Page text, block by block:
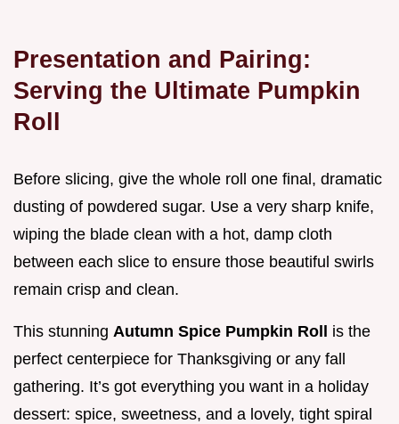
Presentation and Pairing:
Serving the Ultimate Pumpkin
Roll
Before slicing, give the whole roll one final, dramatic
dusting of powdered sugar. Use a very sharp knife,
wiping the blade clean with a hot, damp cloth
between each slice to ensure those beautiful swirls
remain crisp and clean.
This stunning Autumn Spice Pumpkin Roll is the
perfect centerpiece for Thanksgiving or any fall
gathering. It’s got everything you want in a holiday
dessert: spice, sweetness, and a lovely, tight spiral